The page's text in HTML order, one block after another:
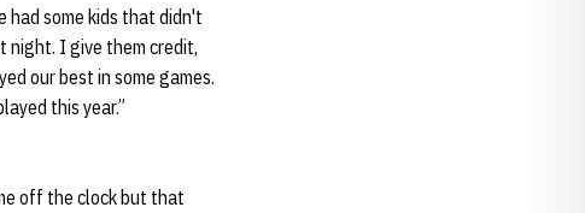
had some kids that didn't
night. I give them credit,
our best in some games.
this year.”
off the clock but that